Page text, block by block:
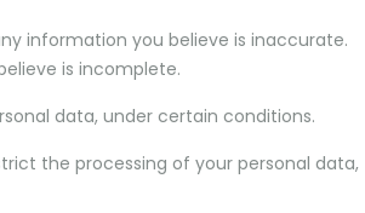
information you believe is inaccurate.
is incomplete.
data, under certain conditions.
the processing of your personal data,